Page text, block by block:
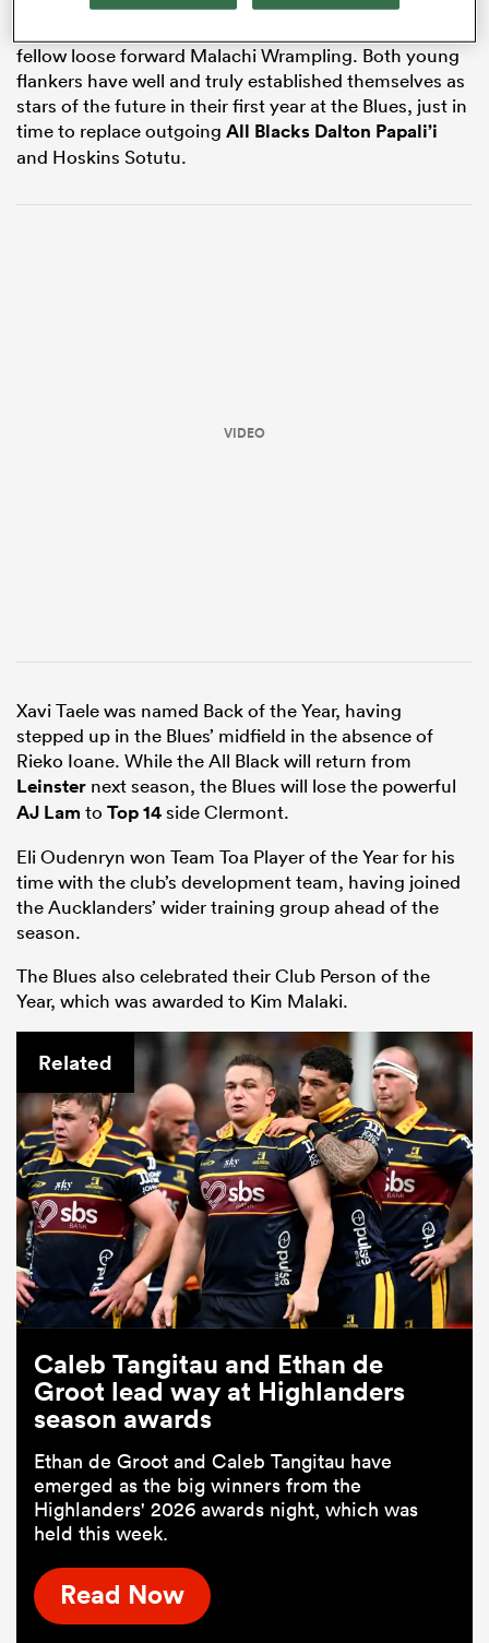
fellow loose forward Malachi Wrampling. Both young
flankers have well and truly established themselves as
stars of the future in their first year at the Blues, just in
time to replace outgoing All Blacks Dalton Papali’i
and Hoskins Sotutu.
VIDEO
Xavi Taele was named Back of the Year, having
stepped up in the Blues’ midfield in the absence of
Rieko Ioane. While the All Black will return from
Leinster next season, the Blues will lose the powerful
AJ Lam to Top 14side Clermont.
Eli Oudenryn won Team Toa Player of the Year for his
time with the club’s development team, having joined
the Aucklanders’ wider training group ahead of the
season.
The Blues also celebrated their Club Person of the
Year, which was awarded to Kim Malaki.
Related
Caleb Tangitau and Ethan de
Groot lead way at Highlanders
season awards
Ethan de Groot and Caleb Tangitau have
emerged as the big winners from the
Highlanders' 2026 awards night, which was
held this week.
Read Now